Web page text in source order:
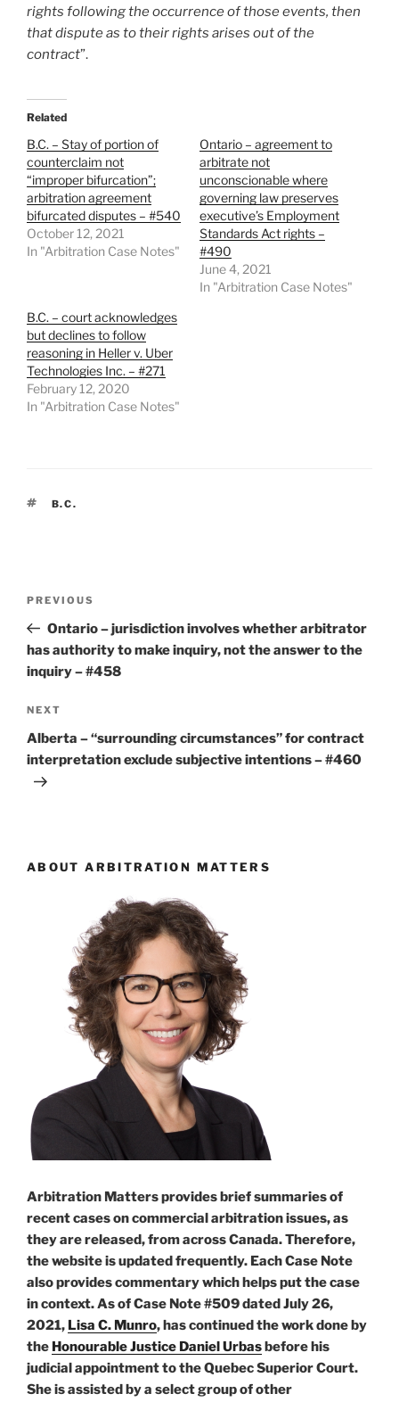
rights following the occurrence of those events, then
that dispute as to their rights arises out of the
contract”.
Related
B.C. – Stay of portion of
counterclaim not
“improper bifurcation”;
arbitration agreement
bifurcated disputes – #540
October 12, 2021
In "Arbitration Case Notes"
Ontario – agreement to
arbitrate not
unconscionable where
governing law preserves
executive’s Employment
Standards Act rights –
#490
June 4, 2021
In "Arbitration Case Notes"
B.C. – court acknowledges
but declines to follow
reasoning in Heller v. Uber
Technologies Inc. – #271
February 12, 2020
In "Arbitration Case Notes"
TAGS
B.C.
Previous
Post
PREVIOUS
Ontario – jurisdiction involves whether arbitrator
has authority to make inquiry, not the answer to the
inquiry – #458
Next
Post
NEXT
Alberta – “surrounding circumstances” for contract
interpretation exclude subjective intentions – #460
ABOUT ARBITRATION MATTERS
Arbitration Matters provides brief summaries of
recent cases on commercial arbitration issues, as
they are released, from across Canada. Therefore,
the website is updated frequently. Each Case Note
also provides commentary which helps put the case
in context. As of Case Note #509 dated July 26,
2021, Lisa C. Munro, has continued the work done by
the Honourable Justice Daniel Urbasbefore his
judicial appointment to the Quebec Superior Court.
She is assisted by a select group of other